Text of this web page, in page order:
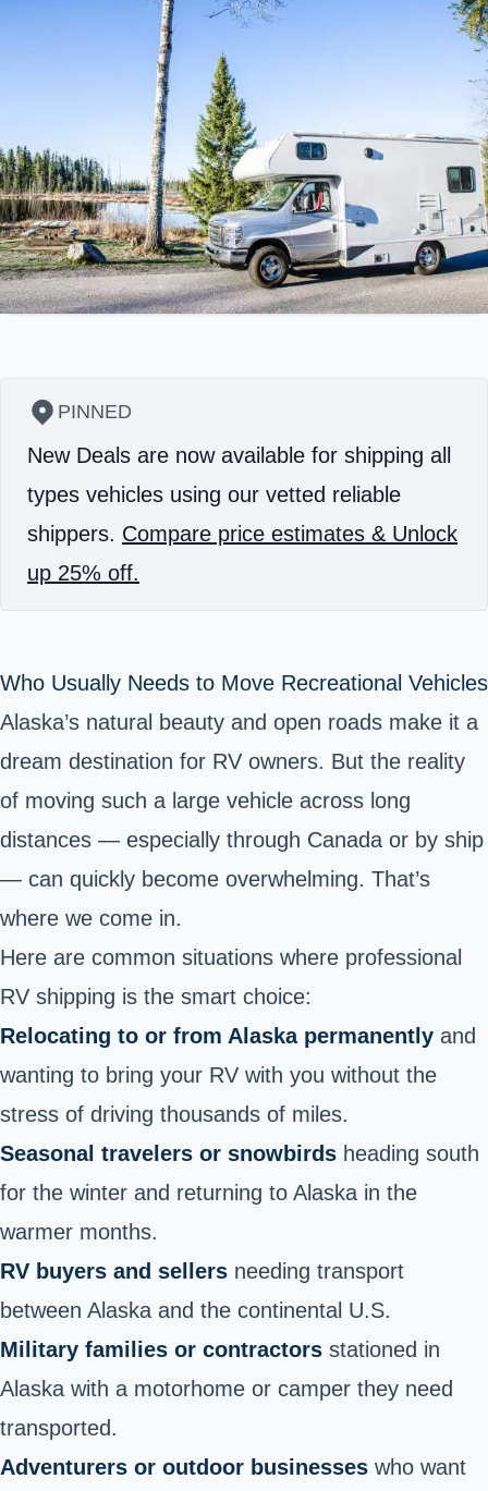
PINNED
New Deals are now available for shipping all
types vehicles using our vetted reliable
shippers. Compare price estimates & Unlock
up 25% off.
Who Usually Needs to Move Recreational Vehicles
Alaska’s natural beauty and open roads make it a
dream destination for RV owners. But the reality
of moving such a large vehicle across long
distances — especially through Canada or by ship
— can quickly become overwhelming. That’s
where we come in.
Here are common situations where professional
RV shipping is the smart choice:
Relocating to or from Alaska permanently and
wanting to bring your RV with you without the
stress of driving thousands of miles.
Seasonal travelers or snowbirds heading south
for the winter and returning to Alaska in the
warmer months.
RV buyers and sellers needing transport
between Alaska and the continental U.S.
Military families or contractors stationed in
Alaska with a motorhome or camper they need
transported.
Adventurers or outdoor businesses who want